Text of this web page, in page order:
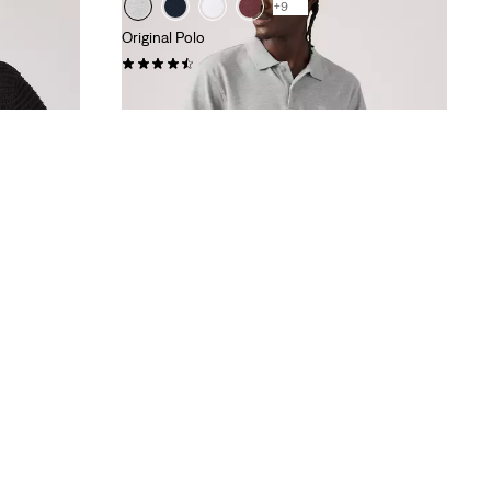
+9
Original Polo
(25)